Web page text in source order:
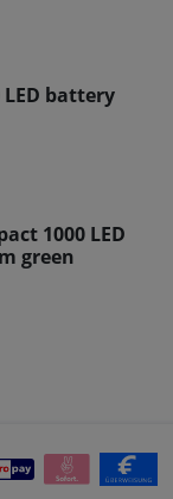
battery
1000 LED
green